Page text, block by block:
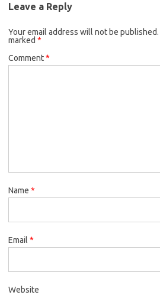
Leave a Reply
Your email address will not be published.
marked *
Comment*
Name *
Email *
Website